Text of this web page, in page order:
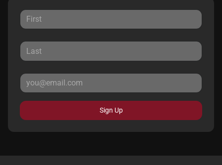
Sign Up